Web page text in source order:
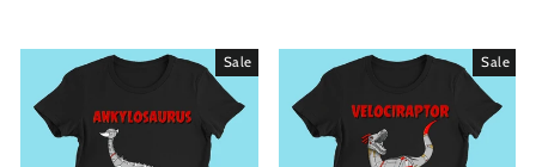
Sale Sale